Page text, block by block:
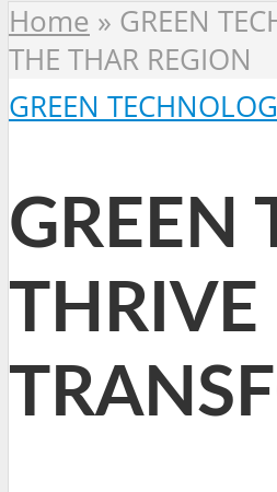
Home » GREEN
THE THAR REGION
GREEN
GREEN
THRIVE